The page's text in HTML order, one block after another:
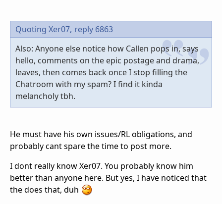
Quoting Xer07, reply 6863
Also: Anyone else notice how Callen pops in, says
hello, comments on the epic postage and drama,
leaves, then comes back once I stop filling the
Chatroom with my spam? I find it kinda
melancholy tbh.
He must have his own issues/RL obligations, and
probably cant spare the time to post more.
I dont really know Xer07. You probably know him
better than anyone here. But yes, I have noticed that
the does that, duh